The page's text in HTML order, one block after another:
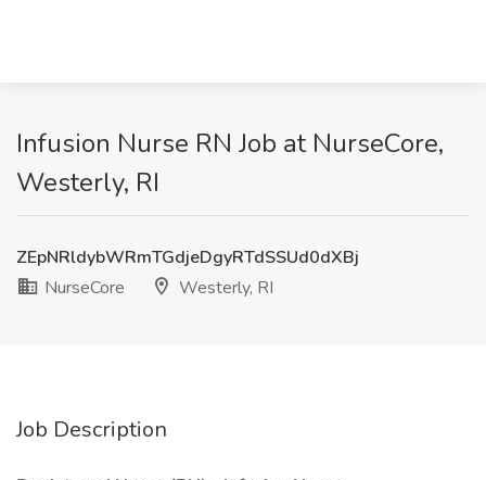
Infusion Nurse RN Job at NurseCore,
Westerly, RI
ZEpNRldybWRmTGdjeDgyRTdSSUd0dXBj
NurseCore
Westerly, RI
Job Description